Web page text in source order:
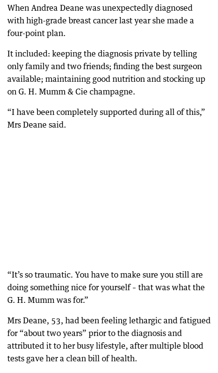
When Andrea Deane was unexpectedly diagnosed
with high-grade breast cancer last year she made a
four-point plan.
It included: keeping the diagnosis private by telling
only family and two friends; finding the best surgeon
available; maintaining good nutrition and stocking up
on G. H. Mumm & Cie champagne.
“I have been completely supported during all of this,”
Mrs Deane said.
“It’s so traumatic. You have to make sure you still are
doing something nice for yourself – that was what the
G. H. Mumm was for.”
Mrs Deane, 53, had been feeling lethargic and fatigued
for “about two years” prior to the diagnosis and
attributed it to her busy lifestyle, after multiple blood
tests gave her a clean bill of health.